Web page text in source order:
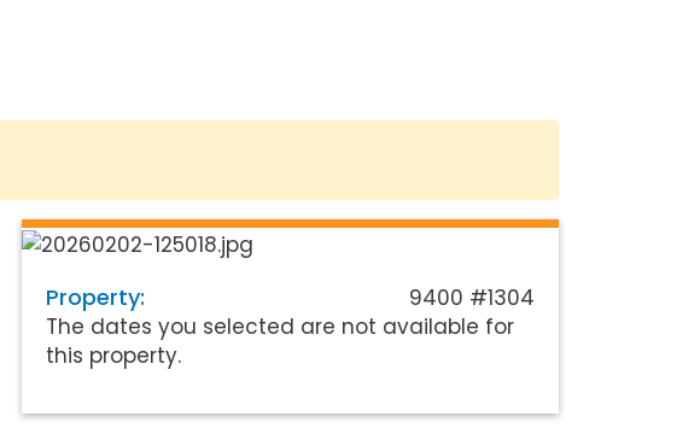
Property:
9400 #1304
The dates you selected are not available for
this property.